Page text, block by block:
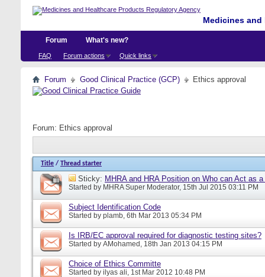
Medicines
Forum
FAQ Forum actions Quick links
What's new?
Forum Good Clinical Practice (GCP) Ethics approval
Forum: Ethics approval
Title / Thread starter
Sticky: MHRA and HRA Position on Who can Act as
Started by MHRA Super Moderator, 15th Jul 2015 03:11 PM
Subject Identification Code
Started by plamb, 6th Mar 2013 05:34 PM
Is IRB/EC approval required for diagnostic testing sites?
Started by AMohamed, 18th Jan 2013 04:15 PM
Choice of Ethics Committe
Started by ilyas ali, 1st Mar 2012 10:48 PM